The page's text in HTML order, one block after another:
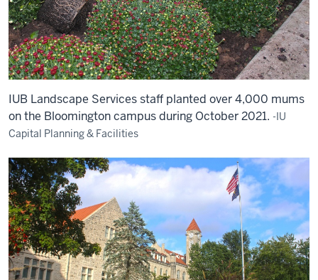
IUB Landscape Services staff planted over 4,000 mums
on the Bloomington campus during October 2021. -IU
Capital Planning & Facilities